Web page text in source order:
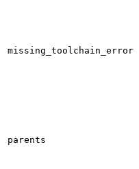
missing_toolchain_error
parents